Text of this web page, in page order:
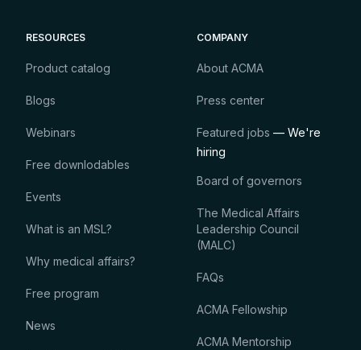
RESOURCES
Product catalog
Blogs
Webinars
Free downlodables
Events
What is an MSL?
Why medical affairs?
Free program
News
COMPANY
About ACMA
Press center
Featured jobs — We're
hiring
Board of governors
The Medical Affairs
Leadership Council
(MALC)
FAQs
ACMA Fellowship
ACMA Mentorship